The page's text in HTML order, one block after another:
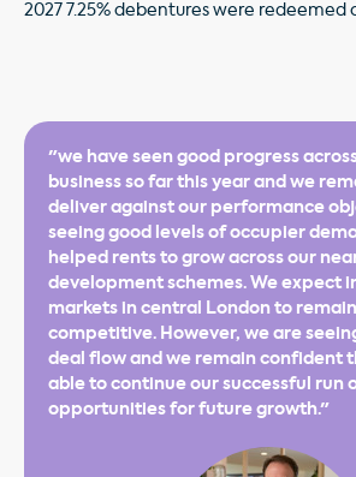
2027 7.25% debentures were redeemed
"we have seen good progress
business so far this year and we
deliver against our performance
seeing good levels of occupier
helped rents to grow across our
development schemes. We expect
markets in central London to
competitive. However, we are
deal flow and we remain confident
able to continue our successful run
opportunities for future growth."